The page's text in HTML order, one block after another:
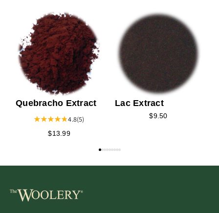
Quebracho Extract
4.8(5)
$13.99
Lac Extract
$9.50